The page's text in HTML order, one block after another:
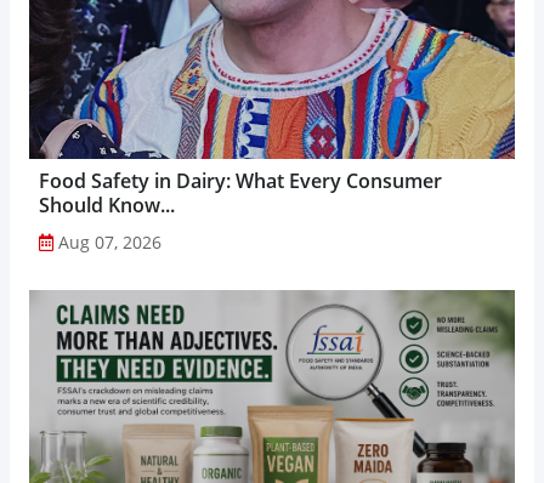
Food Safety in Dairy: What Every Consumer
Should Know...
Aug 07, 2026